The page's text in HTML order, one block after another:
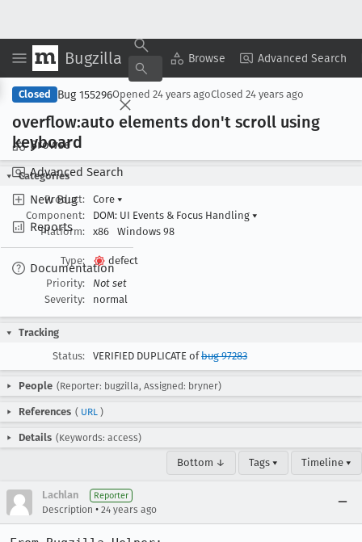
Bugzilla Browse Advanced Search
Browse
Advanced Search
New Bug
Reports
Documentation
Copy Summary ▾ View ▾
Closed Bug 155296Opened 24 years agoClosed 24 years ago
overflow:auto elements don't scroll using
keyboard
Categories
Product:
Core ▾
Component:
DOM: UI Events & Focus Handling ▾
Platform:
x86 Windows 98
Type:
defect
Priority:
Not set
Severity:
normal
Tracking
Status:
VERIFIED DUPLICATE ofbug 97283
People (Reporter: bugzilla, Assigned: bryner)
References ( URL )
Details (Keywords: access)
Bottom ↓ Tags ▾ Timeline ▾
Lachlan Reporter
Description • 24 years ago